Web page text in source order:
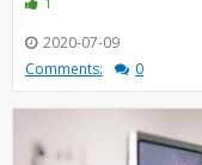
2020-07-09
Comments:
0